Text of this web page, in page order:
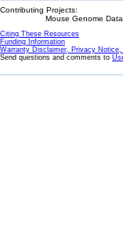
Contributing Projects:
Mouse Genome
Citing These Resources
Funding Information
Warranty Disclaimer, Privacy
Send questions and comments to